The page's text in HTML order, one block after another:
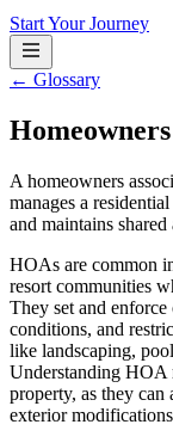
Start Your Journey
← Glossary
A homeowners
manages a
and maintains shared
HOAs are common
resort communities
They set and
conditions, and
like landscaping,
Understanding HOA
property, as they
exterior